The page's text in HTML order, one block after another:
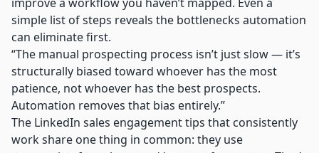
simple list of steps reveals the bottlenecks automation
can eliminate first.
“The manual prospecting process isn’t just slow — it’s
structurally biased toward whoever has the most
patience, not whoever has the best prospects.
Automation removes that bias entirely.”
The LinkedIn sales engagement tips that consistently
work share one thing in common: they use